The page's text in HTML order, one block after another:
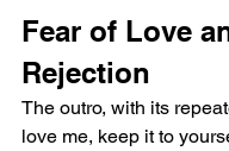
Fear of Love
Rejection
The outro, with its
love me, keep it to